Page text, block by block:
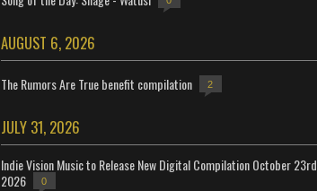
AUGUST 6, 2026
The Rumors Are True benefit compilation 2
JULY 31, 2026
Indie Vision Music to Release New Digital Compilation October 23rd
2026
0